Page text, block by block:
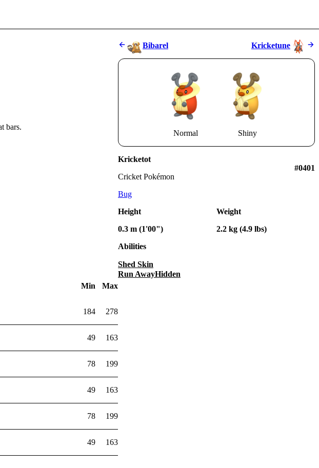
bars.
Min Max
184 278
49 163
78 199
49 163
78 199
49 163
Bibarel Kricketune
Normal Shiny
Kricketot
Cricket Pokémon
#0401
Bug
Height
0.3 m (1'00")
Weight
2.2 kg (4.9 lbs)
Abilities
Shed Skin
Run AwayHidden